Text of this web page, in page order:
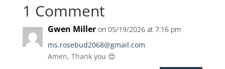
1 Comment
Gwen Miller on 05/19/2026 at 7:16 pm
ms.rosebud2068@gmail.com
Amen, Thank you 😍